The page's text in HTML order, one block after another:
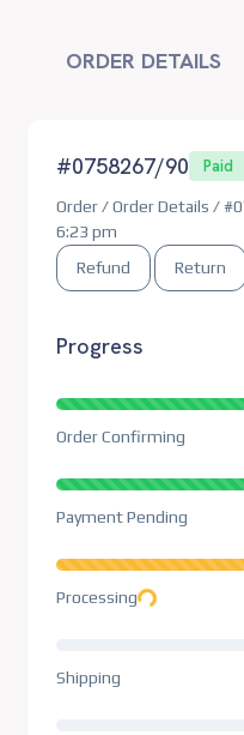
ORDER DETAILS
#0758267/90 Paid
Order / Order Details /
6:23 pm
Refund
Return
Progress
Order Confirming
Payment Pending
ProcessingLoading...
Shipping